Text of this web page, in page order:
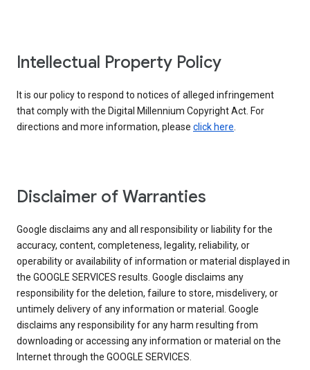
Intellectual Property Policy
It is our policy to respond to notices of alleged infringement
that comply with the Digital Millennium Copyright Act. For
directions and more information, please click here.
Disclaimer of Warranties
Google disclaims any and all responsibility or liability for the
accuracy, content, completeness, legality, reliability, or
operability or availability of information or material displayed in
the GOOGLE SERVICES results. Google disclaims any
responsibility for the deletion, failure to store, misdelivery, or
untimely delivery of any information or material. Google
disclaims any responsibility for any harm resulting from
downloading or accessing any information or material on the
Internet through the GOOGLE SERVICES.